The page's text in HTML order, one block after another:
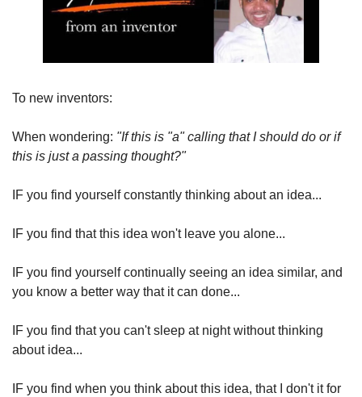
To new inventors:
When wondering: "If this is "a" calling that I should do or if
this is just a passing thought?"
IF you find yourself constantly thinking about an idea...
IF you find that this idea won't leave you alone...
IF you find yourself continually seeing an idea similar, and
you know a better way that it can done...
IF you find that you can't sleep at night without thinking
about idea...
IF you find when you think about this idea, that I don't it for